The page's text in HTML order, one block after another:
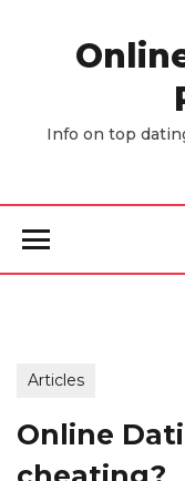
Info on top
Online
Articles